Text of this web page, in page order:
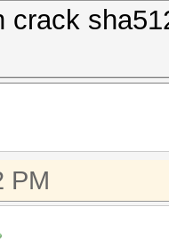
crack
PM